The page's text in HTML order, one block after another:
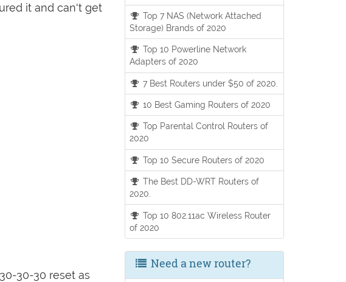
it and can't get
30-30 reset as
Top 7 NAS (Network Attached
Storage) Brands of 2020
Top 10 Powerline Network
Adapters of 2020
7 Best Routers under $50 of 2020.
10 Best Gaming Routers of 2020
Top Parental Control Routers of
2020
Top 10 Secure Routers of 2020
The Best DD-WRT Routers of
2020.
Top 10 802.11ac Wireless Router
of 2020
Need a new router?